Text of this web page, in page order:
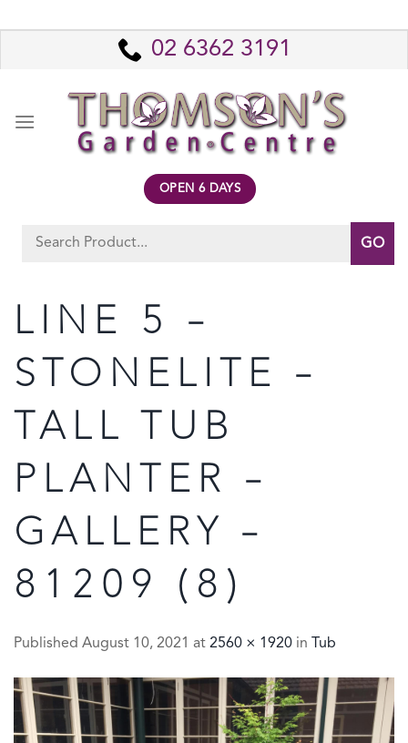
to
02 6362 3191
OPEN 6 DAYS
Search
LINE 5 –
STONELITE –
TALL TUB
PLANTER –
GALLERY –
81209 (8)
Published August 10, 2021 at 2560 × 1920 in Tub